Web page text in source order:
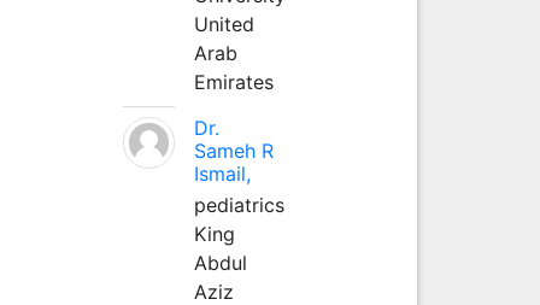
United
Arab
Emirates
Dr.
Sameh R
Ismail,
pediatrics
King
Abdul
Aziz